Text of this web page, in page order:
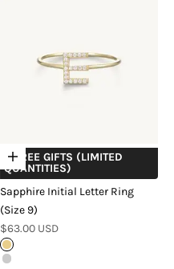
Choose options
+ FREE GIFTS (LIMITED
QUANTITIES)
Sapphire Initial Letter Ring
(Size 9)
Sale price
$63.00 USD
18k Gold Vermeil
Sterling Silver